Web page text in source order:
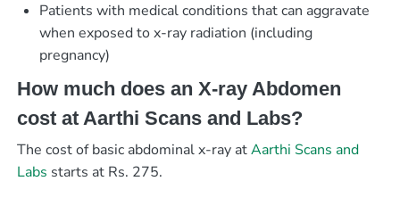
Patients with medical conditions that can aggravate
when exposed to x-ray radiation (including
pregnancy)
How much does an X-ray Abdomen
cost at Aarthi Scans and Labs?
The cost of basic abdominal x-ray atAarthi Scans and
Labs starts at Rs. 275.